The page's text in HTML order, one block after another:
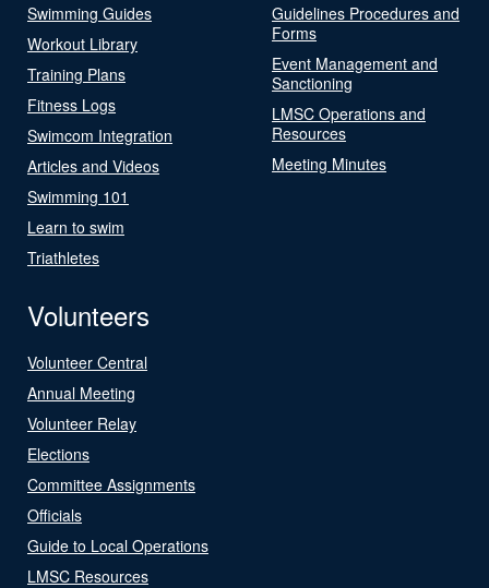
Swimming Guides
Workout Library
Training Plans
Fitness Logs
Swimcom Integration
Articles and Videos
Swimming 101
Learn to swim
Triathletes
Guidelines Procedures and
Forms
Event Management and
Sanctioning
LMSC Operations and
Resources
Meeting Minutes
Volunteers
Volunteer Central
Annual Meeting
Volunteer Relay
Elections
Committee Assignments
Officials
Guide to Local Operations
LMSC Resources